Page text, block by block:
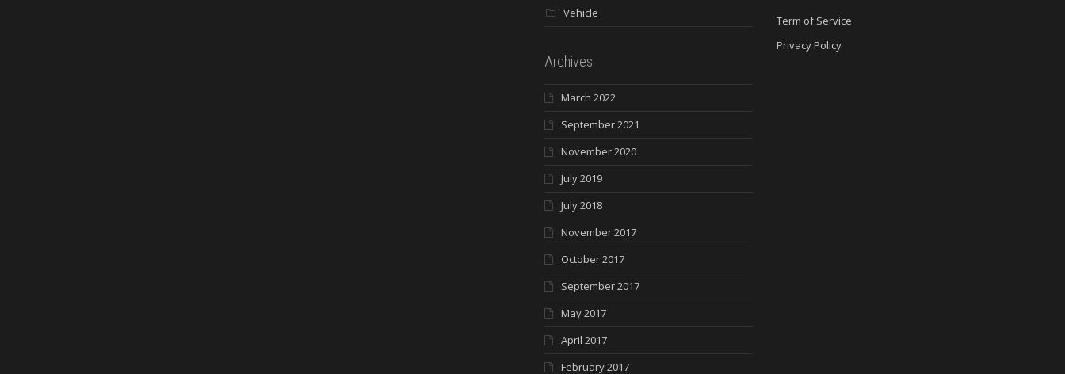
Vehicle
Archives
March 2022
September 2021
November 2020
July 2019
July 2018
November 2017
October 2017
September 2017
May 2017
April 2017
February 2017
Term of Service
Privacy Policy